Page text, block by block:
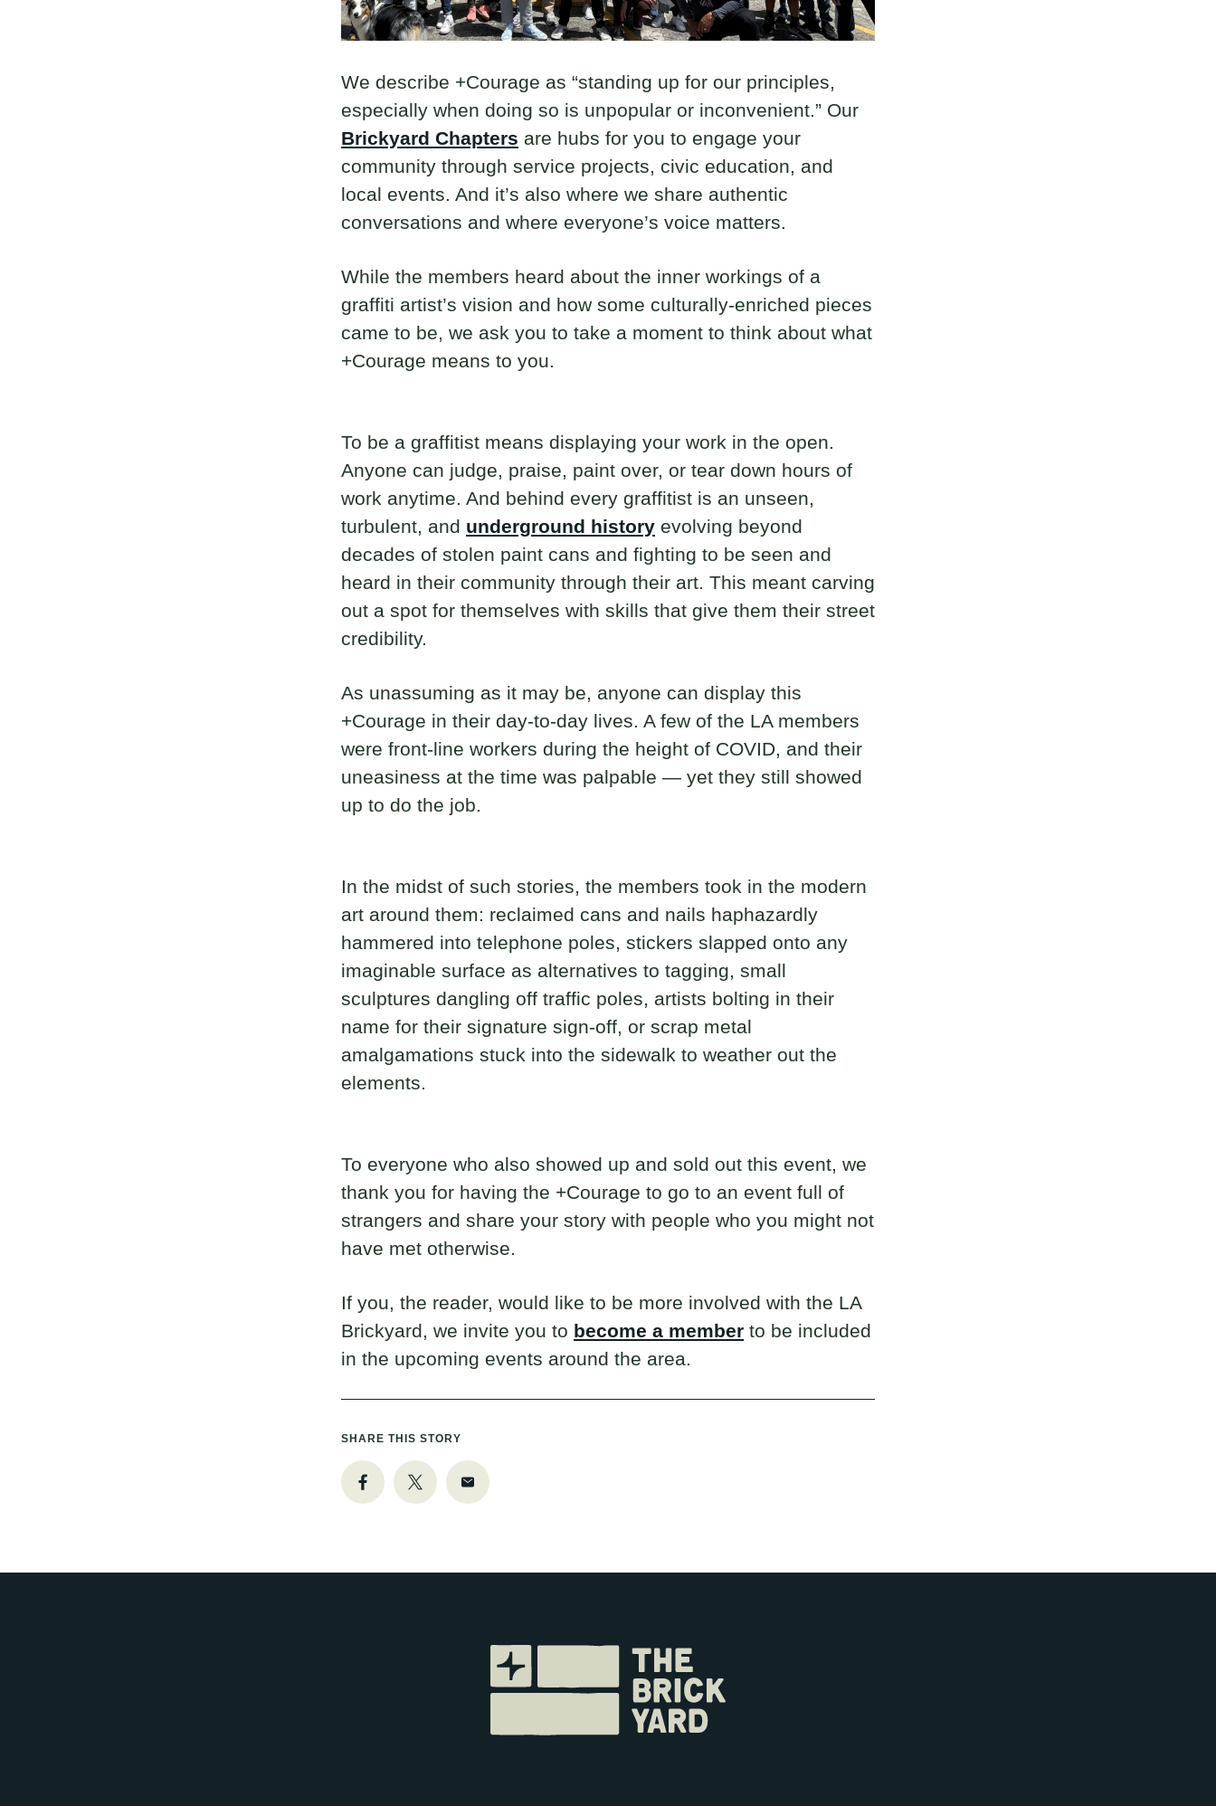
We describe +Courage as “standing up for our principles,
especially when doing so is unpopular or inconvenient.” Our
Brickyard Chapters are hubs for you to engage your
community through service projects, civic education, and
local events. And it’s also where we share authentic
conversations and where everyone’s voice matters.
While the members heard about the inner workings of a
graffiti artist’s vision and how some culturally-enriched pieces
came to be, we ask you to take a moment to think about what
+Courage means to you.
To be a graffitist means displaying your work in the open.
Anyone can judge, praise, paint over, or tear down hours of
work anytime. And behind every graffitist is an unseen,
turbulent, and underground history evolving beyond
decades of stolen paint cans and fighting to be seen and
heard in their community through their art. This meant carving
out a spot for themselves with skills that give them their street
credibility.
As unassuming as it may be, anyone can display this
+Courage in their day-to-day lives. A few of the LA members
were front-line workers during the height of COVID, and their
uneasiness at the time was palpable — yet they still showed
up to do the job.
In the midst of such stories, the members took in the modern
art around them: reclaimed cans and nails haphazardly
hammered into telephone poles, stickers slapped onto any
imaginable surface as alternatives to tagging, small
sculptures dangling off traffic poles, artists bolting in their
name for their signature sign-off, or scrap metal
amalgamations stuck into the sidewalk to weather out the
elements.
To everyone who also showed up and sold out this event, we
thank you for having the +Courage to go to an event full of
strangers and share your story with people who you might not
have met otherwise.
If you, the reader, would like to be more involved with the LA
Brickyard, we invite you to become a member to be included
in the upcoming events around the area.
SHARE THIS STORY